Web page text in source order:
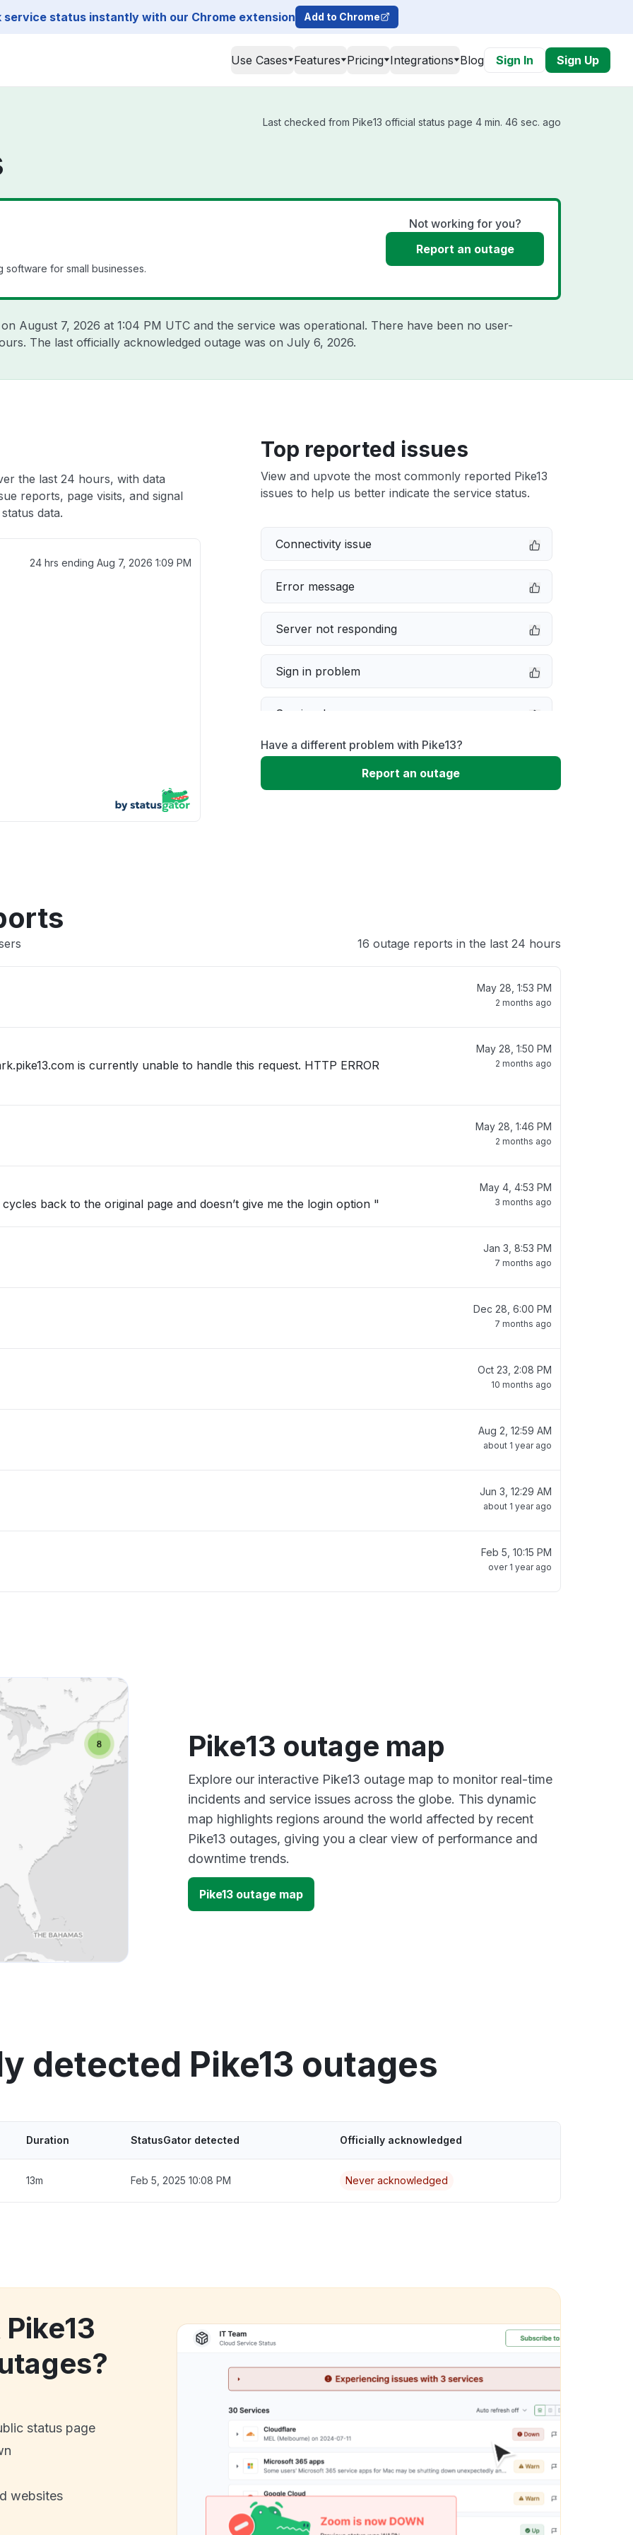
service status instantly with our Chrome extension Add to Chrome
Use Cases Features Pricing Integrations Blog Sign In Sign Up
Last checked from Pike13 official status page 4 min. 46 sec. ago
software for small businesses.
Not working for you?
Report an outage
August 7, 2026 at 1:04 PM UTC and the service was operational. There have been no user-
The last officially acknowledged outage was on July 6, 2026.
the last 24 hours, with data
reports, page visits, and signal
data.
24 hrs ending Aug 7, 2026 1:09 PM
Top reported issues
View and upvote the most commonly reported Pike13
issues to help us better indicate the service status.
Connectivity issue
Error message
Server not responding
Sign in problem
Service down
Slow performance
Have a different problem with Pike13?
Report an outage
16 outage reports in the last 24 hours
May 28, 1:53 PM
2 months ago
is currently unable to handle this request. HTTP ERROR
May 28, 1:50 PM
2 months ago
May 28, 1:46 PM
2 months ago
back to the original page and doesn’t give me the login option "
May 4, 4:53 PM
3 months ago
Jan 3, 8:53 PM
7 months ago
Dec 28, 6:00 PM
7 months ago
Oct 23, 2:08 PM
10 months ago
Aug 2, 12:59 AM
about 1 year ago
Jun 3, 12:29 AM
about 1 year ago
Feb 5, 10:15 PM
over 1 year ago
Pike13 outage map
Explore our interactive Pike13 outage map to monitor real-time
incidents and service issues across the globe. This dynamic
map highlights regions around the world affected by recent
Pike13 outages, giving you a clear view of performance and
downtime trends.
Pike13 outage map
detected Pike13 outages
Duration StatusGator detected Officially acknowledged
13m Feb 5, 2025 10:08 PM Never acknowledged
status page
websites